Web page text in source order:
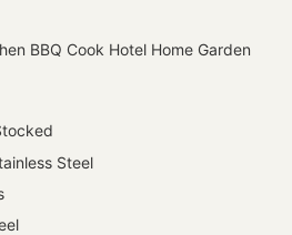
BBQ Cook Hotel Home Garden
Steel